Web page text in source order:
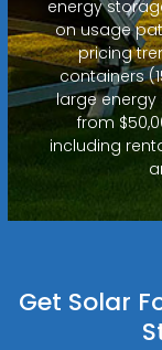
energy
on usage
pricing
containers
large energy
from
including
Get Solar